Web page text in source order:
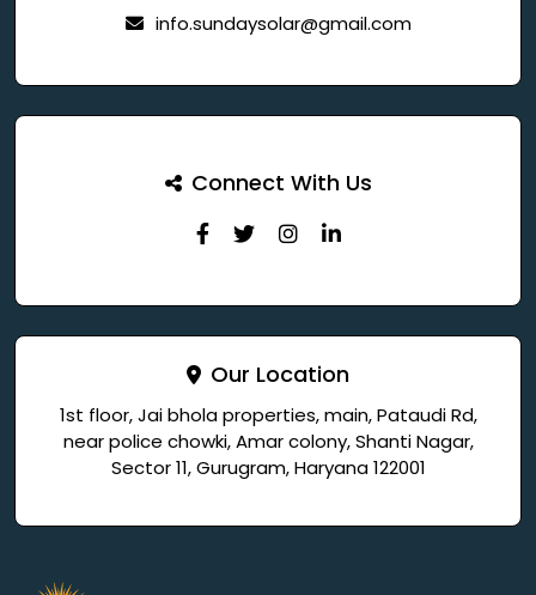
info.sundaysolar@gmail.com
Connect With Us
Our Location
1st floor, Jai bhola properties, main, Pataudi Rd,
near police chowki, Amar colony, Shanti Nagar,
Sector 11, Gurugram, Haryana 122001